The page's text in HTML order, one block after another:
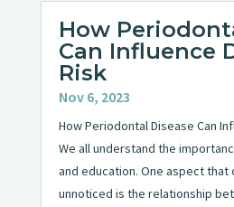
How
Can Influence
Risk
Nov 6, 2023
How Periodontal Disease Can
We all understand the
and education. One aspect that
unnoticed is the relationship